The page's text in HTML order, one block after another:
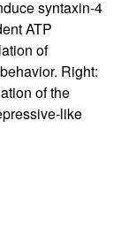
syntaxin-4
ATP
of
Right:
of the
like